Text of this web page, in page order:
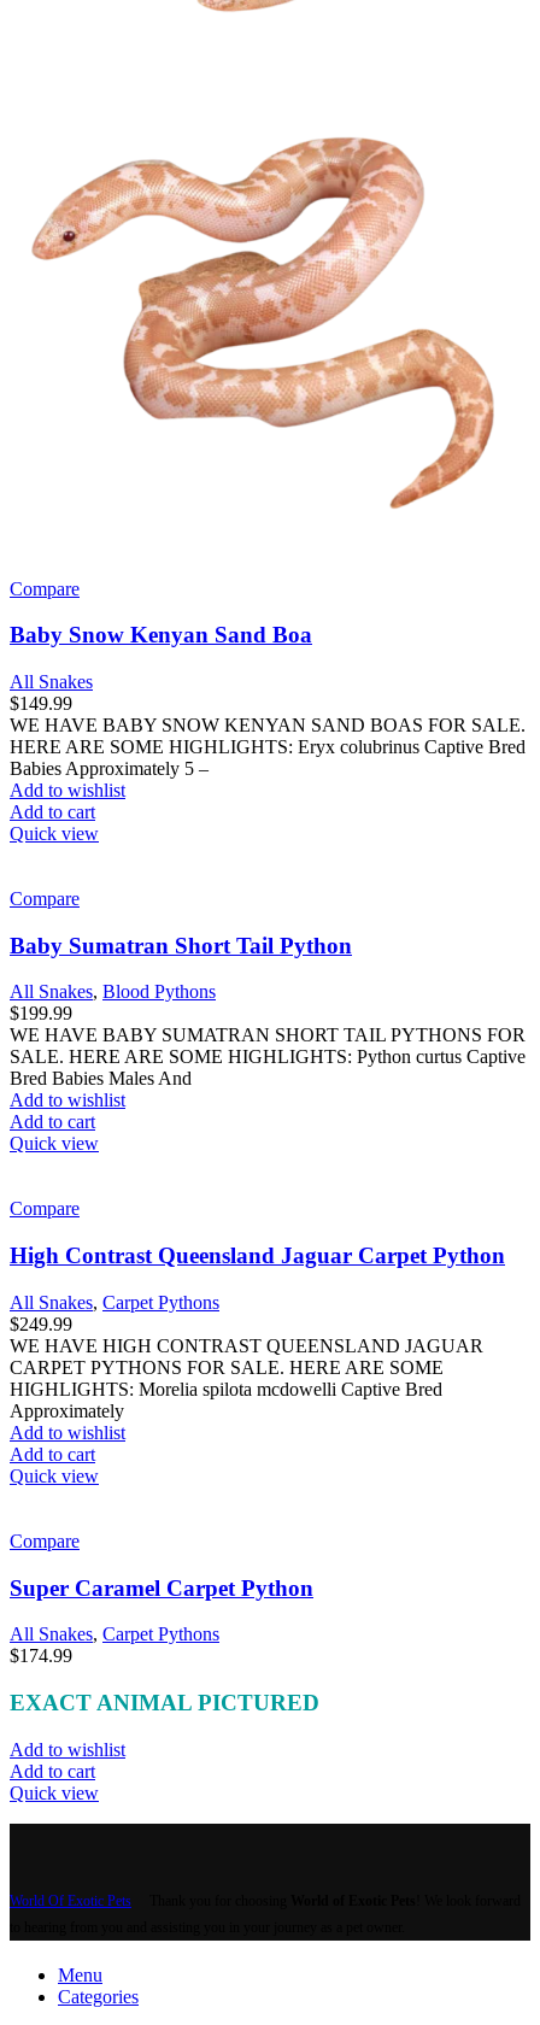
Compare
Baby Snow Kenyan Sand Boa
All Snakes
$149.99
WE HAVE BABY SNOW KENYAN SAND BOAS FOR SALE.
HERE ARE SOME HIGHLIGHTS: Eryx colubrinus Captive Bred
Babies Approximately 5 –
Add to wishlist
Add to cart
Quick view
Compare
Baby Sumatran Short Tail Python
All Snakes, Blood Pythons
$199.99
WE HAVE BABY SUMATRAN SHORT TAIL PYTHONS FOR
SALE. HERE ARE SOME HIGHLIGHTS: Python curtus Captive
Bred Babies Males And
Add to wishlist
Add to cart
Quick view
Compare
High Contrast Queensland Jaguar Carpet Python
All Snakes, Carpet Pythons
$249.99
WE HAVE HIGH CONTRAST QUEENSLAND JAGUAR
CARPET PYTHONS FOR SALE. HERE ARE SOME
HIGHLIGHTS: Morelia spilota mcdowelli Captive Bred
Approximately
Add to wishlist
Add to cart
Quick view
Compare
Super Caramel Carpet Python
All Snakes, Carpet Pythons
$174.99
EXACT ANIMAL PICTURED
Add to wishlist
Add to cart
Quick view
World Of Exotic Pets
Menu
Categories